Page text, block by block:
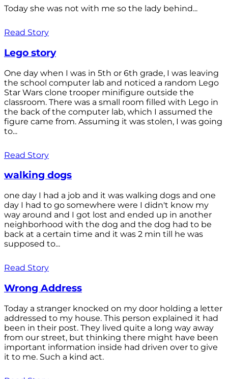
Today she was not with me so the lady behind...
Read Story
Lego story
One day when I was in 5th or 6th grade, I was leaving
the school computer lab and noticed a random Lego
Star Wars clone trooper minifigure outside the
classroom. There was a small room filled with Lego in
the back of the computer lab, which I assumed the
figure came from. Assuming it was stolen, I was going
to...
Read Story
walking dogs
one day I had a job and it was walking dogs and one
day I had to go somewhere were I didn't know my
way around and I got lost and ended up in another
neighborhood with the dog and the dog had to be
back at a certain time and it was 2 min till he was
supposed to...
Read Story
Wrong Address
Today a stranger knocked on my door holding a letter
addressed to my house. This person explained it had
been in their post. They lived quite a long way away
from our street, but thinking there might have been
important information inside had driven over to give
it to me. Such a kind act.